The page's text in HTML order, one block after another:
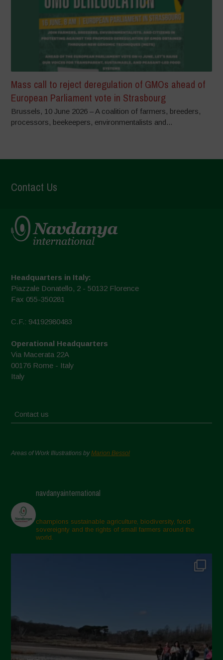
Mass call to reject deregulation of GMOs ahead of
European Parliament vote in Strasbourg
Brussels, 10 June 2026 – A coalition of farmers, breeders,
processors, beekeepers, environmentalists and...
Contact Us
Headquarters in Italy:
Piazzale Donatello, 2 - 50132 Florence
Fax 055-350281
C.F.: 94192980483
Operational Headquarters
Via Macerata 22A
00176 Rome - Italy
Italy
Contact us
Areas of Work Illustrations byMarion Bessol
navdanyainternational
champions sustainable agriculture, biodiversity, food
sovereignty and the rights of small farmers around the
world.